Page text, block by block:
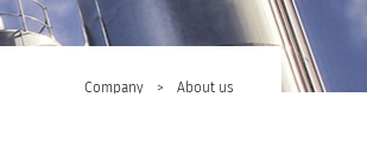
Company > About us